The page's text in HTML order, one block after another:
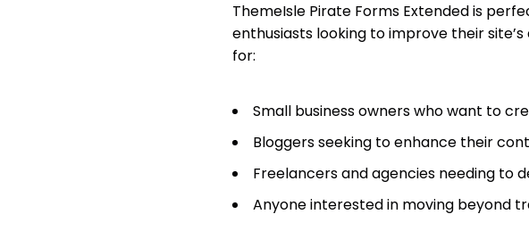
ThemeIsle Pirate Forms Extended is
enthusiasts looking to improve their
for:
Small business owners who want to
Bloggers seeking to enhance their
Freelancers and agencies needing to
Anyone interested in moving beyond